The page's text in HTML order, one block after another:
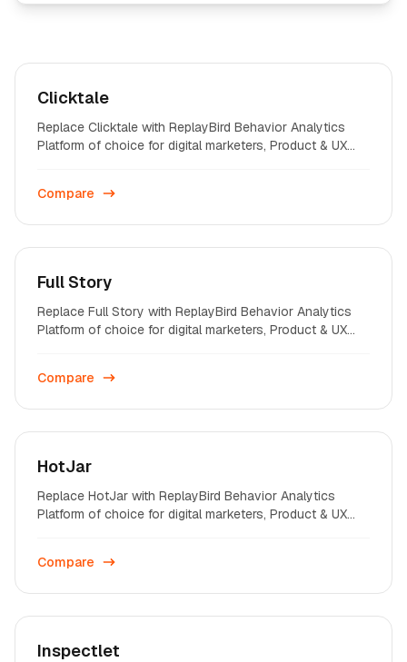
Clicktale
Replace Clicktale with ReplayBird Behavior Analytics
Platform of choice for digital marketers, Product & UX
Compare
Full Story
Replace Full Story with ReplayBird Behavior Analytics
Platform of choice for digital marketers, Product & UX
Compare
HotJar
Replace HotJar with ReplayBird Behavior Analytics
Platform of choice for digital marketers, Product & UX
Compare
Inspectlet